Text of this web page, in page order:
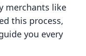
merchants like
this process,
you every